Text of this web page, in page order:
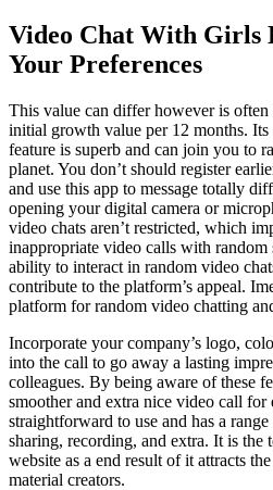
Video Chat With Girls
Your Preferences
This value can differ however is often
initial growth value per 12 months.
feature is superb and can join you to
planet. You don’t should register
and use this app to message totally
opening your digital camera or
video chats aren’t restricted, which
inappropriate video calls with random
ability to interact in random video
contribute to the platform’s appeal.
platform for random video chatting
Incorporate your company’s logo,
into the call to go away a lasting
colleagues. By being aware of these
smoother and extra nice video call
straightforward to use and has a
sharing, recording, and extra. It is the
website as a end result of it attracts
material creators.